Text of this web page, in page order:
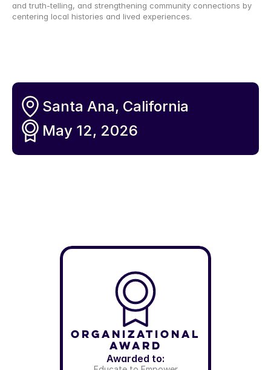
and truth-telling, and strengthening community connections by
centering local histories and lived experiences.
Santa Ana, California
May 12, 2026
Organizational
Award
Awarded to: